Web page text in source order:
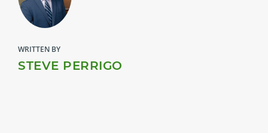
WRITTEN BY
STEVE PERRIGO